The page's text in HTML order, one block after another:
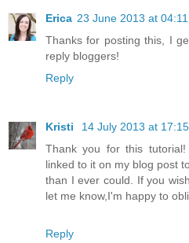
Erica 23 June 2013 at 04:11
Thanks for posting this, I
reply bloggers!
Reply
Kristi
14 July 2013 at 17:15
Thank you for this
linked to it on my blog post
than I ever could. If you
let me know,I'm happy to
Reply